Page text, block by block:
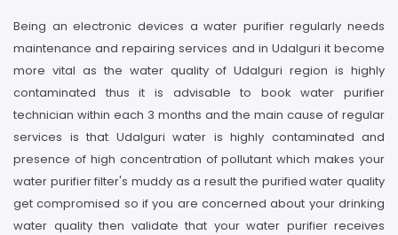
Being an electronic devices a water purifier regularly needs
maintenance and repairing services and in Udalguri it become
more vital as the water quality of Udalguri region is highly
contaminated thus it is advisable to book water purifier
technician within each 3 months and the main cause of regular
services is that Udalguri water is highly contaminated and
presence of high concentration of pollutant which makes your
water purifier filter's muddy as a result the purified water quality
get compromised so if you are concerned about your drinking
water quality then validate that your water purifier receives